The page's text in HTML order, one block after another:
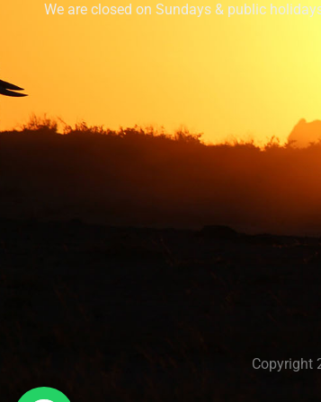
We are closed on Sundays & public
Copyright